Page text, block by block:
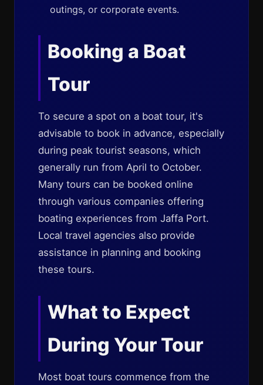
outings, or corporate events.
Booking a Boat
Tour
To secure a spot on a boat tour, it's
advisable to book in advance, especially
during peak tourist seasons, which
generally run from April to October.
Many tours can be booked online
through various companies offering
boating experiences from Jaffa Port.
Local travel agencies also provide
assistance in planning and booking
these tours.
What to Expect
During Your Tour
Most boat tours commence from the